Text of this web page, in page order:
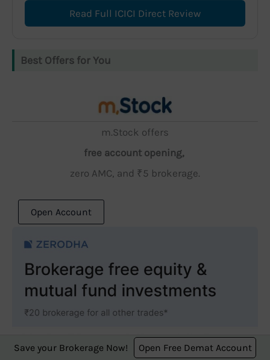
Read Full ICICI Direct Review
Best Offers for You
m.Stock offers
free account opening,
zero AMC, and ₹5 brokerage.
Open Account
Save your Brokerage Now! Open Free Demat Account